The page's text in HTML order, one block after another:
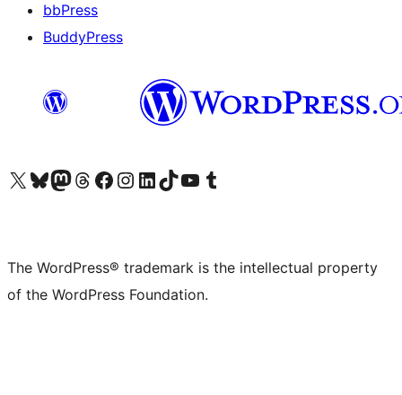
bbPress
BuddyPress
Visit our X (formerly Twitter) account
Visit our Bluesky account
Visit our Mastodon account
Visit our Threads account
Visit our Facebook page
Visit our Instagram account
Visit our LinkedIn account
Visit our TikTok account
Visit our YouTube channel
Visit our Tumblr account
The WordPress® trademark is the intellectual property
of the WordPress Foundation.